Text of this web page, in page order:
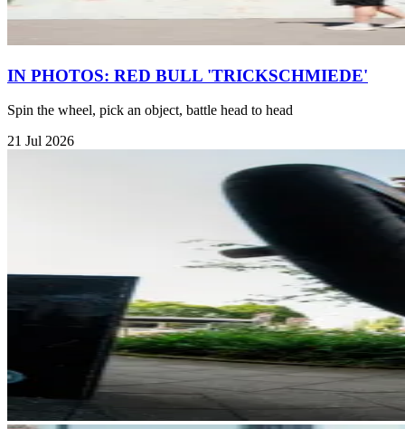
IN PHOTOS: RED BULL 'TRICKSCHMIEDE'
Spin the wheel, pick an object, battle head to head
21 Jul 2026